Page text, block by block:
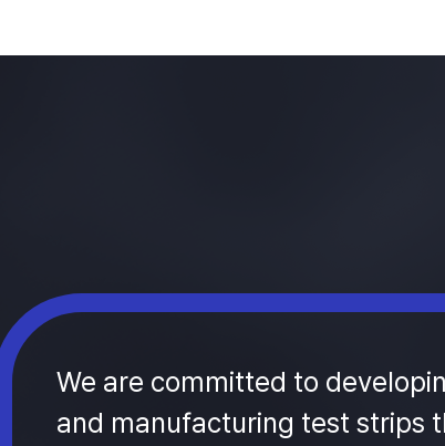
We are committed to
and manufacturing test strips